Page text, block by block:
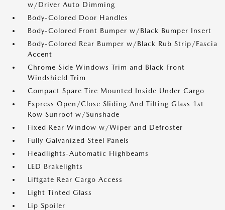
w/Driver Auto Dimming
Body-Colored Door Handles
Body-Colored Front Bumper w/Black Bumper Insert
Body-Colored Rear Bumper w/Black Rub Strip/Fascia
Accent
Chrome Side Windows Trim and Black Front
Windshield Trim
Compact Spare Tire Mounted Inside Under Cargo
Express Open/Close Sliding And Tilting Glass 1st
Row Sunroof w/Sunshade
Fixed Rear Window w/Wiper and Defroster
Fully Galvanized Steel Panels
Headlights-Automatic Highbeams
LED Brakelights
Liftgate Rear Cargo Access
Light Tinted Glass
Lip Spoiler